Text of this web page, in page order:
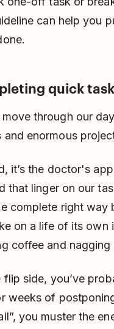
can help you
quick
through our
enormous
it’s the doctor's
that linger on our
complete right way
on a life of its own
coffee and
flip side, you’ve
weeks of
you muster the